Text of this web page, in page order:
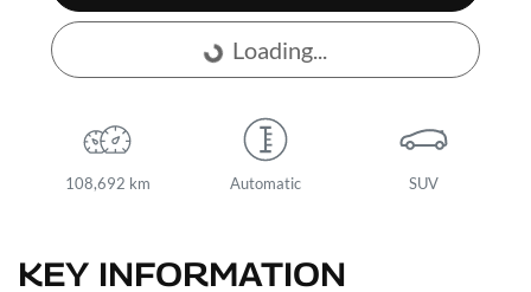
Loading...
Loading...
108,692 km Automatic SUV
KEY INFORMATION